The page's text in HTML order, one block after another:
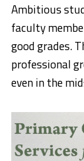
Ambitious
faculty
good grades.
professional
even in the